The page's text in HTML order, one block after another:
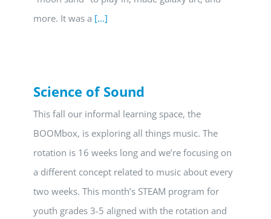
more. It was a [...]
Science of Sound
This fall our informal learning space, the
BOOMbox, is exploring all things music. The
rotation is 16 weeks long and we’re focusing on
a different concept related to music about every
two weeks. This month’s STEAM program for
youth grades 3-5 aligned with the rotation and